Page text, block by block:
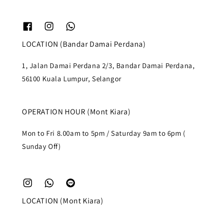
LOCATION (Bandar Damai Perdana)
1, Jalan Damai Perdana 2/3, Bandar Damai Perdana,
56100 Kuala Lumpur, Selangor
OPERATION HOUR (Mont Kiara)
Mon to Fri 8.00am to 5pm / Saturday 9am to 6pm (
Sunday Off)
LOCATION (Mont Kiara)